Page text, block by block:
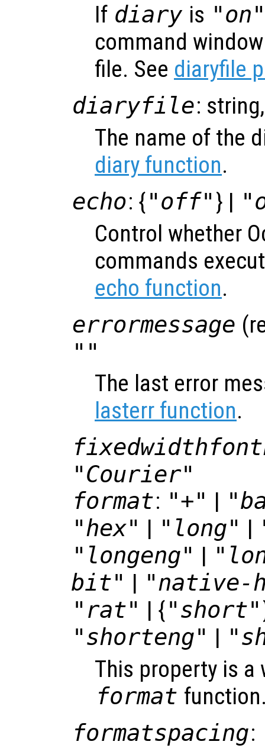
If diary is
command
file. See diaryfile
diaryfile:
The name of the
diary function.
echo: {"off" } |
Control whether
commands
echo function.
errormessage
""
The last error
lasterr function.
"Courier"
format: "+" |
"hex" | "long" |
"longeng" |
bit" | "native-
"rat" | {"short"
"shorteng" |
This property is a
format
formatspacing: